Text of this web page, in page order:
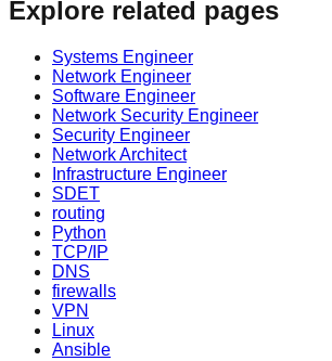
Explore related pages
Systems Engineer
Network Engineer
Software Engineer
Network Security Engineer
Security Engineer
Network Architect
Infrastructure Engineer
SDET
routing
Python
TCP/IP
DNS
firewalls
VPN
Linux
Ansible